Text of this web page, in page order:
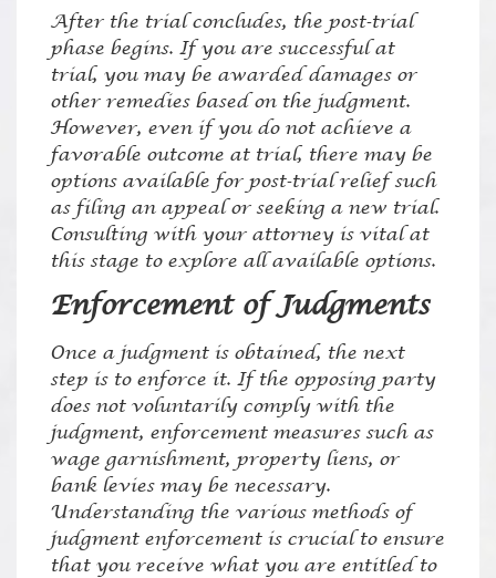
After the trial concludes, the post-trial
phase begins. If you are successful at
trial, you may be awarded damages or
other remedies based on the judgment.
However, even if you do not achieve a
favorable outcome at trial, there may be
options available for post-trial relief such
as filing an appeal or seeking a new trial.
Consulting with your attorney is vital at
this stage to explore all available options.
Enforcement of Judgments
Once a judgment is obtained, the next
step is to enforce it. If the opposing party
does not voluntarily comply with the
judgment, enforcement measures such as
wage garnishment, property liens, or
bank levies may be necessary.
Understanding the various methods of
judgment enforcement is crucial to ensure
that you receive what you are entitled to